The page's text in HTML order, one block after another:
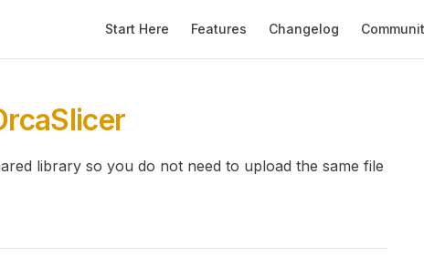
Start Here Features Changelog
library so you do not need to upload the same file